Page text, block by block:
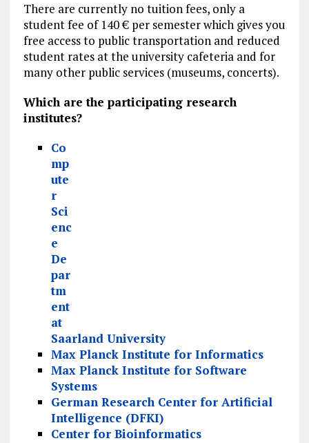
There are currently no tuition fees, only a
student fee of 140 € per semester which gives you
free access to public transportation and reduced
student rates at the university cafeteria and for
many other public services (museums, concerts).
Which are the participating research
institutes?
Co
mp
ute
r
Sci
enc
e
De
par
tm
ent
at
Saarland University
Max Planck Institute for Informatics
Max Planck Institute for Software
Systems
German Research Center for Artificial
Intelligence (DFKI)
Center for Bioinformatics